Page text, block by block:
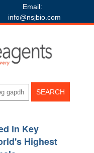
Email:
info@nsjbio.com